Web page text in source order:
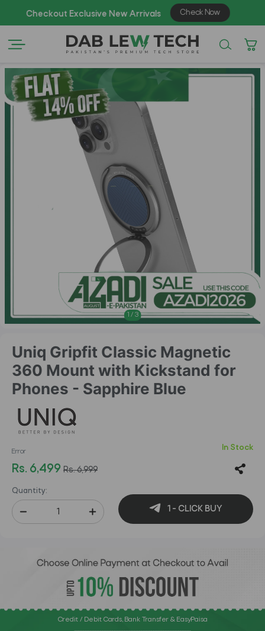
1 / 3
Uniq Gripfit Classic Magnetic
360 Mount with Kickstand for
Phones - Sapphire Blue
Error In Stock
Rs. 6,499 Rs. 6,999
Quantity:
1 - CLICK BUY
Credit / Debit Cards, Bank Transfer & EasyPaisa